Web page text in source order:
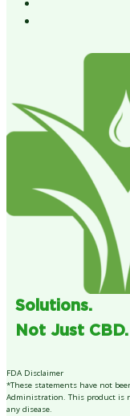
Solutions.
Not Just CBD.
FDA Disclaimer
*These statements have not
Administration. This product is
any disease.